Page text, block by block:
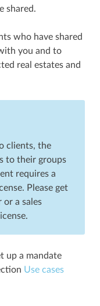
shared.
who have shared
you and to
real estates and
clients, the
to their groups
requires a
Please get
a sales
up a mandate
Use cases